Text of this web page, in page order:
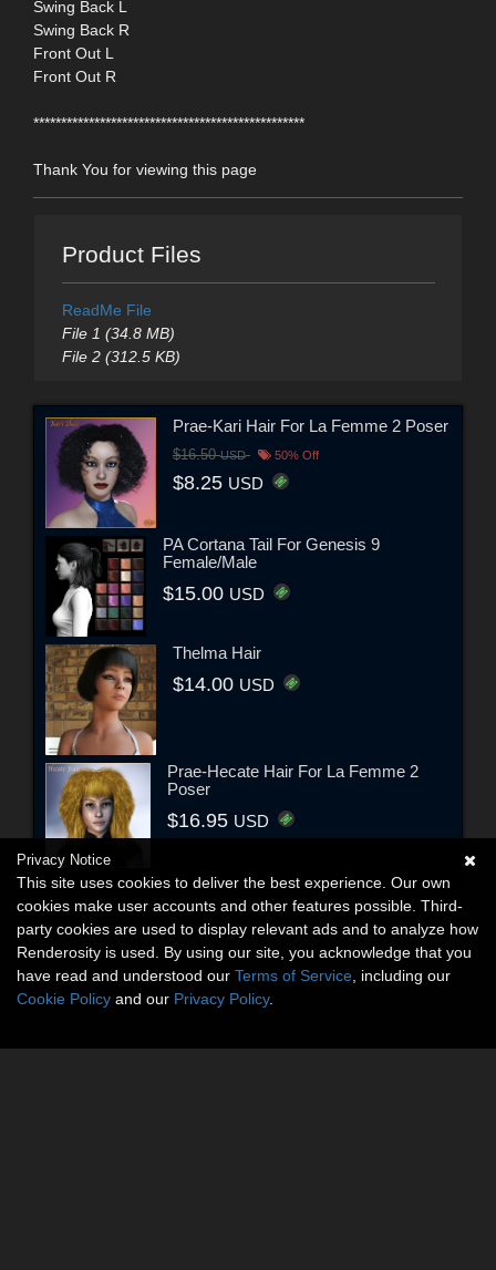
Swing Back L
Swing Back R
Front Out L
Front Out R
*************************************************
Thank You for viewing this page
Product Files
ReadMe File
File 1 (34.8 MB)
File 2 (312.5 KB)
Prae-Kari Hair For La Femme 2 Poser
$16.50USD 50% Off
$8.25 USD
PA Cortana Tail For Genesis 9
Female/Male
$15.00 USD
Thelma Hair
$14.00 USD
Prae-Hecate Hair For La Femme 2
Poser
$16.95 USD
Privacy Notice
This site uses cookies to deliver the best experience. Our own
cookies make user accounts and other features possible. Third-
party cookies are used to display relevant ads and to analyze how
Renderosity is used. By using our site, you acknowledge that you
have read and understood our Terms of Service , including our
Cookie Policy and our Privacy Policy.